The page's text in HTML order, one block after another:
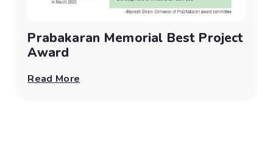
Prabakaran Memorial Best Project
Award
Read More